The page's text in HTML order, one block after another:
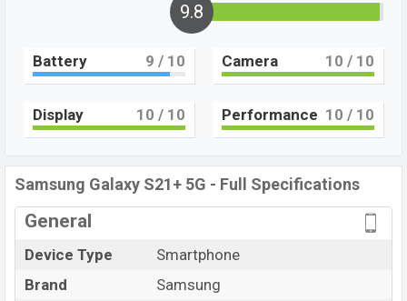
of inbuilt storage options.
3×2.80 GHz Cortex-A78 Octa-core processorwith
Exynos 2100 (5 nm) – International Qualcomm
SM8350 Snapdragon 888 (5 nm) –
USA/China/Korea chipset . Connectivity options
Bluetooth 5.0, USB Type-C, Wi-Fi Direct, Mobile hotspot,
removable Li-Ion (Lithium Ion) 4800 mAh
9.8
Battery 9 / 10 Camera 10 / 10
Display 10 / 10 Performance 10 / 10
Samsung Galaxy S21+ 5G - Full Specifications
General
Device Type
Smartphone
Brand
Samsung